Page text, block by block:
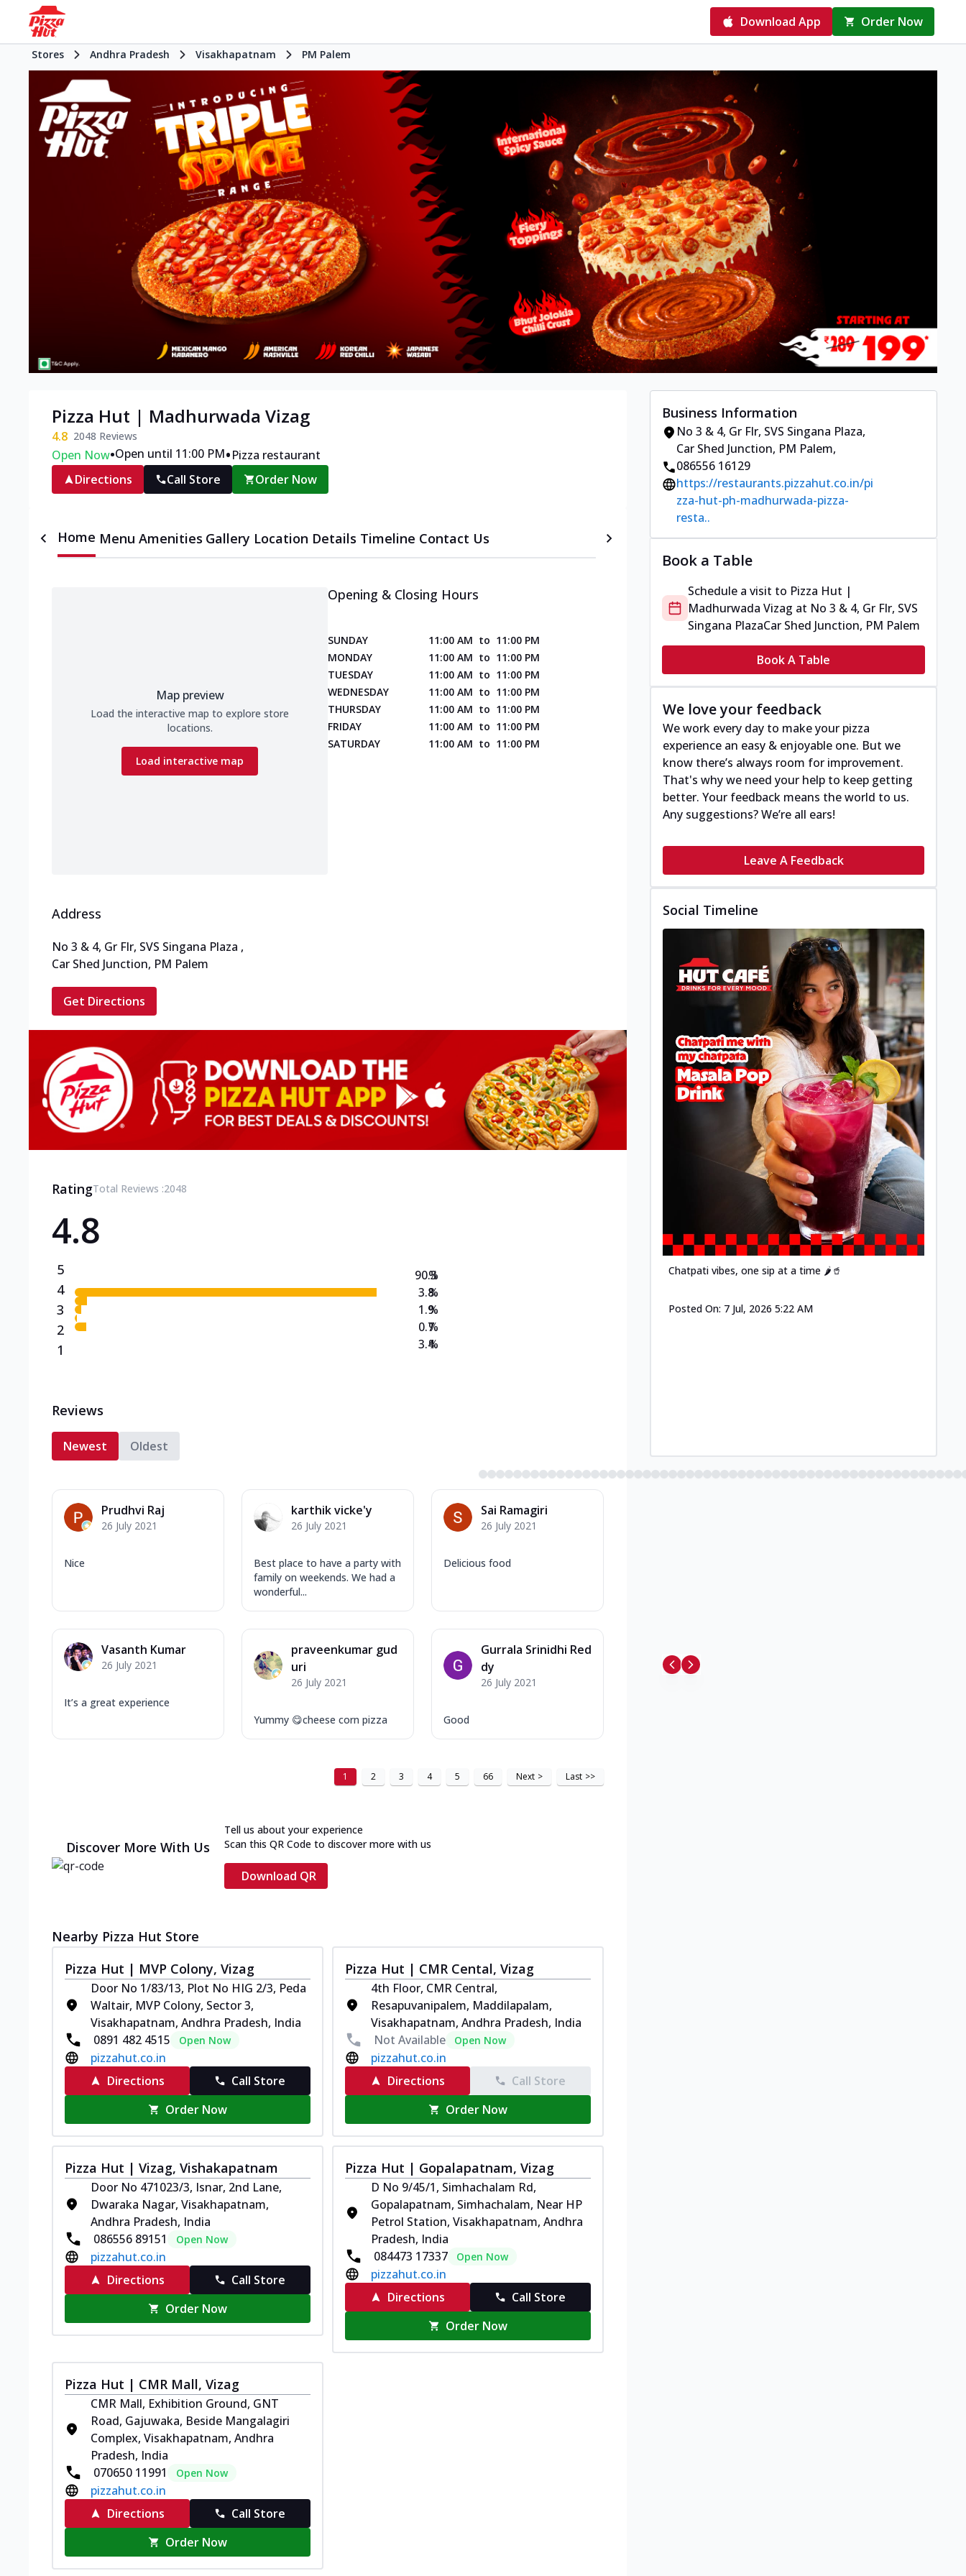
Download App Order Now
Stores Andhra Pradesh Visakhapatnam PM Palem
Pizza Hut | Madhurwada Vizag
4.8 2048 Reviews
Open Now•Open until 11:00 PM•Pizza restaurant
Directions
Call Store Order Now
Home Menu Amenities Gallery Location Details Timeline Contact Us
Map preview
Load the interactive map to explore store
locations.
Load interactive map
Opening & Closing Hours
SUNDAY 11:00 AM to 11:00 PM
MONDAY
11:00 AM to 11:00 PM
TUESDAY
11:00 AM to 11:00 PM
WEDNESDAY
11:00 AM to 11:00 PM
THURSDAY
11:00 AM to 11:00 PM
FRIDAY
11:00 AM to 11:00 PM
SATURDAY
11:00 AM to 11:00 PM
Address
No 3 & 4, Gr Flr, SVS Singana Plaza ,
Car Shed Junction, PM Palem
Get Directions
RatingTotal Reviews :2048
4.8
5
4
3
2
1
90.3
3.8
1.9
0.7
3.4
%
%
%
%
%
Reviews
Newest Oldest
Prudhvi Raj
26 July 2021
Nice
karthik vicke'y
26 July 2021
Best place to have a party with
family on weekends. We had a
wonderful...
Sai Ramagiri
26 July 2021
Delicious food
Vasanth Kumar
26 July 2021
It’s a great experience
praveenkumar gud
uri
26 July 2021
Yummy 😋cheese corn pizza
Gurrala Srinidhi Red
dy
26 July 2021
Good
1 2 3 4 5 66 Next > Last >>
Discover More With Us
Tell us about your experience
Scan this QR Code to discover more with us
Download QR
Nearby Pizza Hut Store
Pizza Hut | MVP Colony, Vizag
Door No 1/83/13, Plot No HIG 2/3, Peda
Waltair, MVP Colony, Sector 3,
Visakhapatnam, Andhra Pradesh, India
0891 482 4515
Open Now
pizzahut.co.in
Directions
Call Store
Order Now
Pizza Hut | CMR Cental, Vizag
4th Floor, CMR Central,
Resapuvanipalem, Maddilapalam,
Visakhapatnam, Andhra Pradesh, India
Not Available
Open Now
pizzahut.co.in
Directions
Call Store
Order Now
Pizza Hut | Vizag, Vishakapatnam
Door No 471023/3, Isnar, 2nd Lane,
Dwaraka Nagar, Visakhapatnam,
Andhra Pradesh, India
086556 89151
Open Now
pizzahut.co.in
Directions
Call Store
Order Now
Pizza Hut | Gopalapatnam, Vizag
D No 9/45/1, Simhachalam Rd,
Gopalapatnam, Simhachalam, Near HP
Petrol Station, Visakhapatnam, Andhra
Pradesh, India
084473 17337
Open Now
pizzahut.co.in
Directions
Call Store
Order Now
Pizza Hut | CMR Mall, Vizag
CMR Mall, Exhibition Ground, GNT
Road, Gajuwaka, Beside Mangalagiri
Complex, Visakhapatnam, Andhra
Pradesh, India
070650 11991
Open Now
pizzahut.co.in
Directions
Call Store
Order Now
Business Information
No 3 & 4, Gr Flr, SVS Singana Plaza,
Car Shed Junction, PM Palem,
086556 16129
https://restaurants.pizzahut.co.in/pi
zza-hut-ph-madhurwada-pizza-
resta..
Book a Table
Schedule a visit to Pizza Hut |
Madhurwada Vizag at No 3 & 4, Gr Flr, SVS
Singana PlazaCar Shed Junction, PM Palem
Book A Table
We love your feedback
We work every day to make your pizza
experience an easy & enjoyable one. But we
know there’s always room for improvement.
That's why we need your help to keep getting
better. Your feedback means the world to us.
Any suggestions? We’re all ears!
Leave A Feedback
Social Timeline
Chatpati vibes, one sip at a time 🌶️🥤
Posted On: 7 Jul, 2026 5:22 AM